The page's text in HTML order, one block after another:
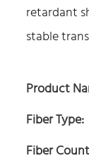
retardant
stable
Product
Fiber Type:
Fiber